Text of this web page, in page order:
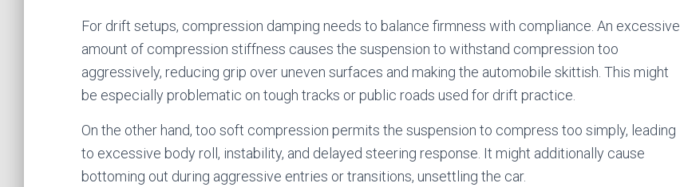
For drift setups, compression damping needs to balance firmness with compliance. An excessive
amount of compression stiffness causes the suspension to withstand compression too
aggressively, reducing grip over uneven surfaces and making the automobile skittish. This might
be especially problematic on tough tracks or public roads used for drift practice.
On the other hand, too soft compression permits the suspension to compress too simply, leading
to excessive body roll, instability, and delayed steering response. It might additionally cause
bottoming out during aggressive entries or transitions, unsettling the car.